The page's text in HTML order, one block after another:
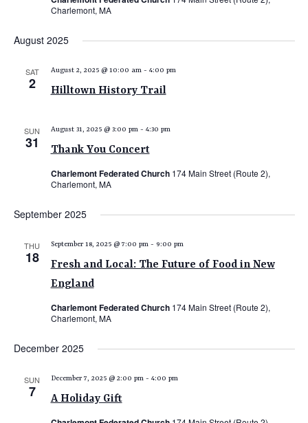
Charlemont, MA
August 2025
SAT
2 Hilltown History Trail
August 2, 2025 @ 10:00 am- 4:00 pm
SUN
31 Thank You Concert
August 31, 2025 @ 3:00 pm- 4:30 pm
Charlemont Federated Church 174 Main Street (Route 2),
Charlemont, MA
September 2025
THU
18
Fresh and Local: The Future of Food in New
England
September 18, 2025 @ 7:00 pm- 9:00 pm
Charlemont Federated Church 174 Main Street (Route 2),
Charlemont, MA
December 2025
SUN
7 A Holiday Gift
December 7, 2025 @ 2:00 pm- 4:00 pm